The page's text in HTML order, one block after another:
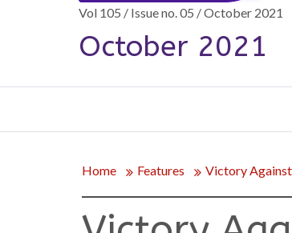
Vol 105 / Issue no. 05 / October 2021
October 2021
Home Features Victory Against